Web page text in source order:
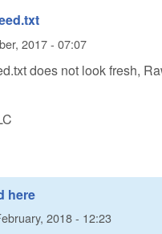
2017 - 07:07
does not look fresh,
here
2018 - 12:23